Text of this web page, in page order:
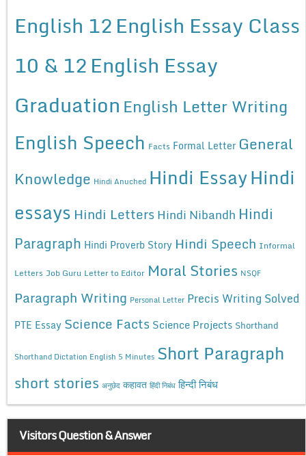
English 12English Essay Class
10 & 12English Essay
Graduation English Letter Writing
English Speech Facts Formal Letter General
Knowledge Hindi Anuched Hindi EssayHindi
essays Hindi Letters Hindi Nibandh Hindi
Paragraph Hindi Proverb Story Hindi Speech Informal
Letters Job Guru Letter to Editor Moral Stories NSQF
Paragraph Writing Personal Letter Precis Writing Solved
PTE Essay Science Facts Science Projects Shorthand
Shorthand Dictation English 5 Minutes Short Paragraph
short stories अनुछेद कहावत हिंदी निबंध हिन्दी निबंध
Visitors Question & Answer